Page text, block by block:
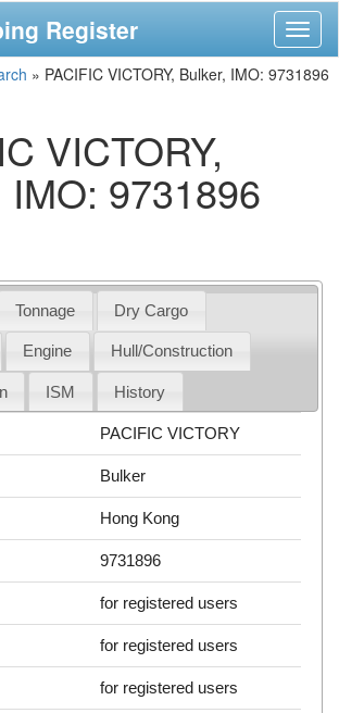
Register
» PACIFIC VICTORY, Bulker, IMO: 9731896
VICTORY,
IMO: 9731896
Tonnage Dry Cargo
Engine Hull/Construction
ISM History
PACIFIC VICTORY
Bulker
Hong Kong
9731896
for registered users
for registered users
for registered users